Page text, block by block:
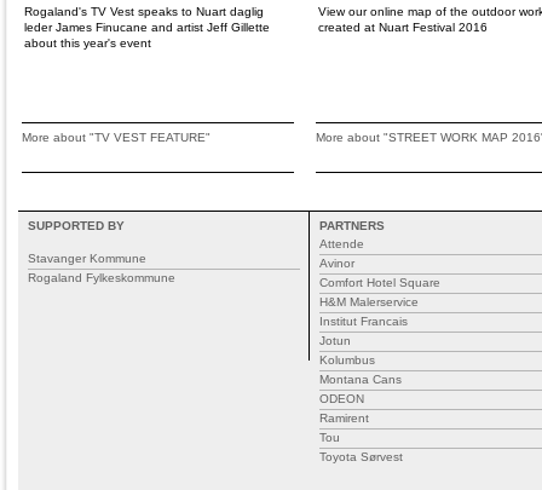
Rogaland's TV Vest speaks to Nuart daglig
leder James Finucane and artist Jeff Gillette
about this year's event
More about "TV VEST FEATURE"
View our online map of the outdoor
created at Nuart Festival 2016
More about "STREET WORK MAP
SUPPORTED BY
Stavanger Kommune
Rogaland Fylkeskommune
PARTNERS
Attende
Avinor
Comfort Hotel Square
H&M Malerservice
Institut Francais
Jotun
Kolumbus
Montana Cans
ODEON
Ramirent
Tou
Toyota Sørvest